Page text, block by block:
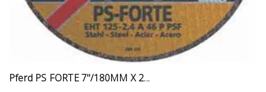
Pferd PS FORTE 7"/180MM X 2...